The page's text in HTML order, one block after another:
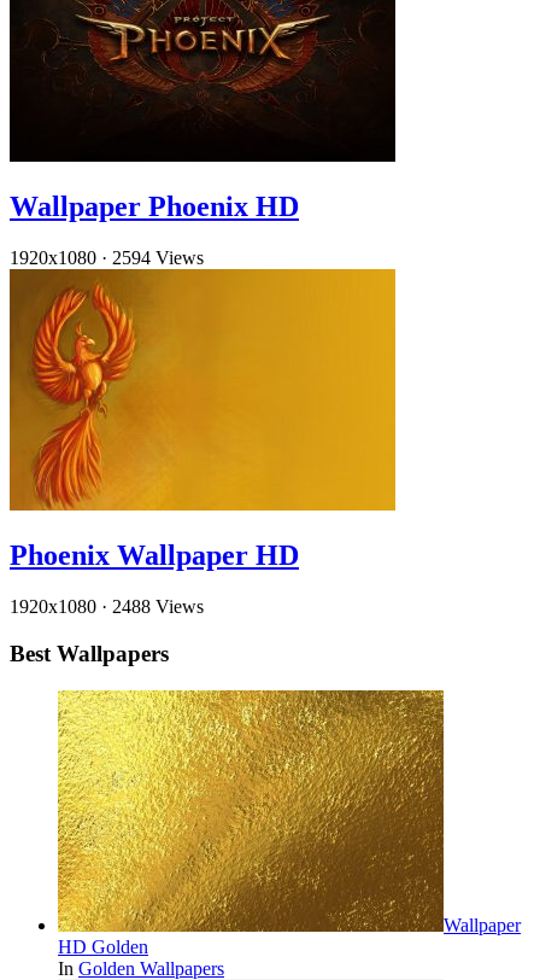
Wallpaper Phoenix HD
1920x1080 · 2594 Views
Phoenix Wallpaper HD
1920x1080 · 2488 Views
Best Wallpapers
Wallpaper
HD Golden
In Golden Wallpapers